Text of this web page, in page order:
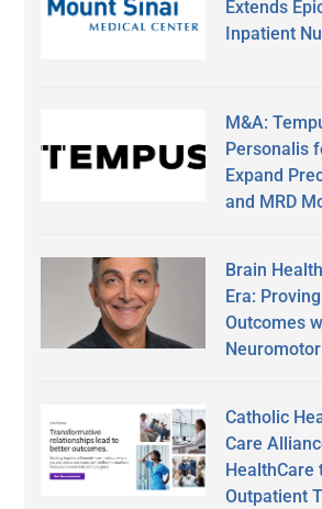
Extends
Inpatient
M&A:
Personalis
Expand
and MRD
Brain
Era:
Outcomes
Catholic
Care
HealthCare
Outpatient